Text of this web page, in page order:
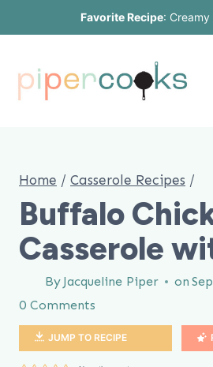
content
Favorite Recipe: Creamy
Home / Casserole Recipes /
Buffalo
Casserole
By Jacqueline Piper on
0 Comments
JUMP TO RECIPE